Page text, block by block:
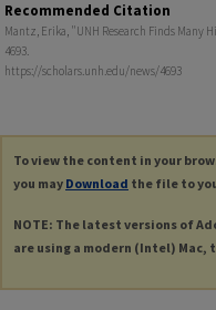
Recommended Citation
Mantz, Erika, "UNH Research Finds Many
4693.
https://scholars.unh.edu/news/4693
To view the content in your
you may Download the file to
NOTE: The latest versions of
are using a modern (Intel)